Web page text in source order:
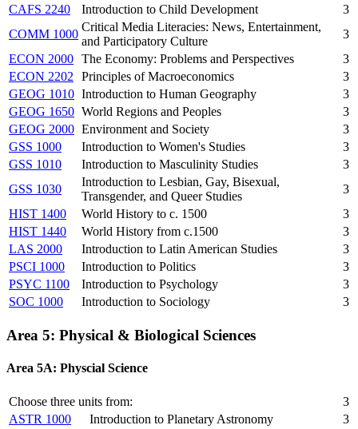
CAFS 2240
Introduction to Child Development
3
COMM 1000
Critical Media Literacies: News, Entertainment,
and Participatory Culture
3
ECON 2000 The Economy: Problems and Perspectives
3
ECON 2202
Principles of Macroeconomics
3
GEOG 1010 Introduction to Human Geography
3
GEOG 1650 World Regions and Peoples
3
GEOG 2000 Environment and Society
3
GSS 1000
Introduction to Women's Studies
3
GSS 1010
Introduction to Masculinity Studies
3
GSS 1030
Introduction to Lesbian, Gay, Bisexual,
Transgender, and Queer Studies
3
HIST 1400
World History to c. 1500
3
HIST 1440
World History from c.1500
3
LAS 2000
Introduction to Latin American Studies
3
PSCI 1000
Introduction to Politics
3
PSYC 1100
Introduction to Psychology
3
SOC 1000
Introduction to Sociology 3
Area 5: Physical & Biological Sciences
Area 5A: Physcial Science
Choose three units from:
3
ASTR 1000
Introduction to Planetary Astronomy
3